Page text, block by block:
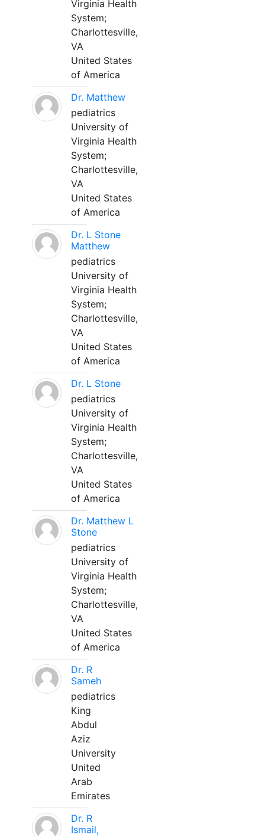
Virginia Health
System;
Charlottesville,
VA
United States
of America
Dr. Matthew
pediatrics
University of
Virginia Health
System;
Charlottesville,
VA
United States
of America
Dr. L Stone
Matthew
pediatrics
University of
Virginia Health
System;
Charlottesville,
VA
United States
of America
Dr. L Stone
pediatrics
University of
Virginia Health
System;
Charlottesville,
VA
United States
of America
Dr. Matthew L
Stone
pediatrics
University of
Virginia Health
System;
Charlottesville,
VA
United States
of America
Dr. R
Sameh
pediatrics
King
Abdul
Aziz
University
United
Arab
Emirates
Dr. R
Ismail,